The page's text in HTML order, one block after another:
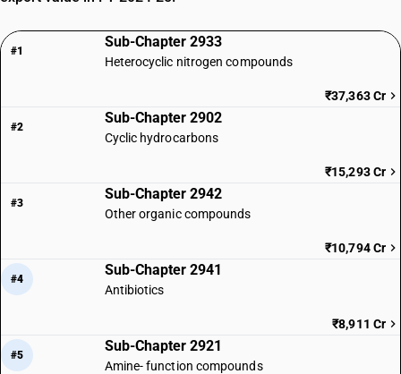
#1
Sub-Chapter 2933
Heterocyclic nitrogen compounds
₹37,363 Cr
#2
Sub-Chapter 2902
Cyclic hydrocarbons
₹15,293 Cr
#3
Sub-Chapter 2942
Other organic compounds
₹10,794 Cr
#4
Sub-Chapter 2941
Antibiotics
₹8,911 Cr
#5
Sub-Chapter 2921
Amine- function compounds